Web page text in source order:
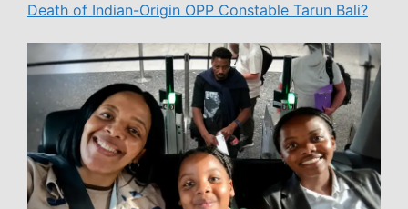
Death of Indian-Origin OPP Constable Tarun Bali?